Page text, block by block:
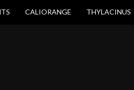
CALIORANGE THYLACINUS